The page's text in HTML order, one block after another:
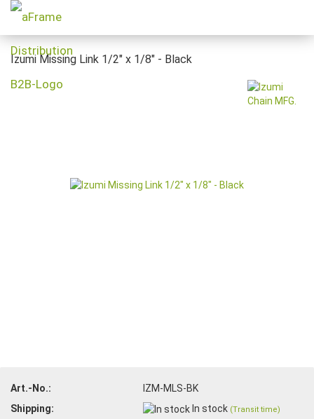
Izumi Missing Link 1/2" x 1/8" - Black
Art.-No.:
IZM-MLS-BK
Shipping:
In stock (Transit time)